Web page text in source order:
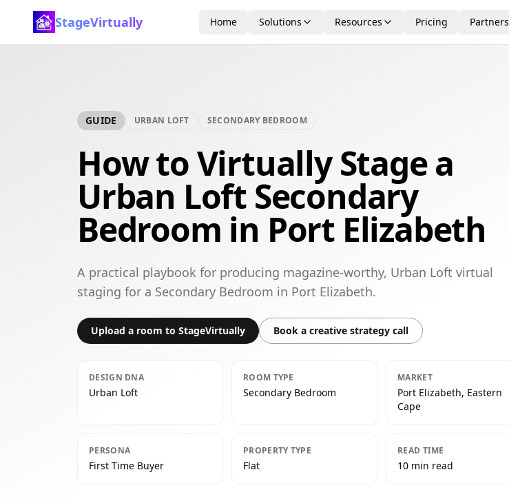
StageVirtually Home Solutions Resources Pricing Partners
GUIDE URBAN LOFT SECONDARY BEDROOM
How to Virtually Stage a
Urban Loft Secondary
Bedroom in Port Elizabeth
A practical playbook for producing magazine-worthy, Urban Loft virtual
staging for a Secondary Bedroom in Port Elizabeth.
Upload a room to StageVirtually Book a creative strategy call
DESIGN DNA
Urban Loft
ROOM TYPE
Secondary Bedroom
MARKET
Port Elizabeth, Eastern
Cape
PERSONA
First Time Buyer
PROPERTY TYPE
Flat
READ TIME
10 min read